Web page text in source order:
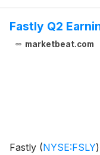
Fastly Q2
marketbeat.com
Fastly (NYSE:FSLY)